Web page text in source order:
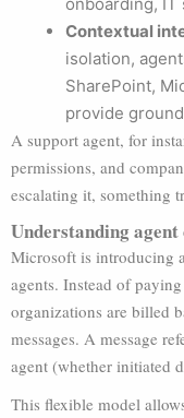
Contextual
isolation,
SharePoint,
provide
A support agent, for
permissions, and
escalating it, something
Understanding
Microsoft is introducing
agents. Instead of
organizations are billed
messages. A message
agent (whether initiated
This flexible model